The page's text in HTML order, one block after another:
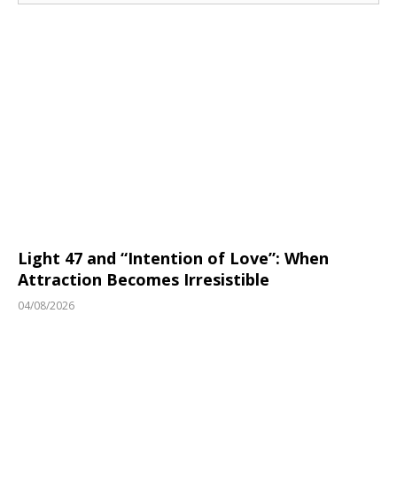
Light 47 and “Intention of Love”: When
Attraction Becomes Irresistible
04/08/2026